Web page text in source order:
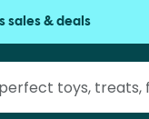
sales & deals